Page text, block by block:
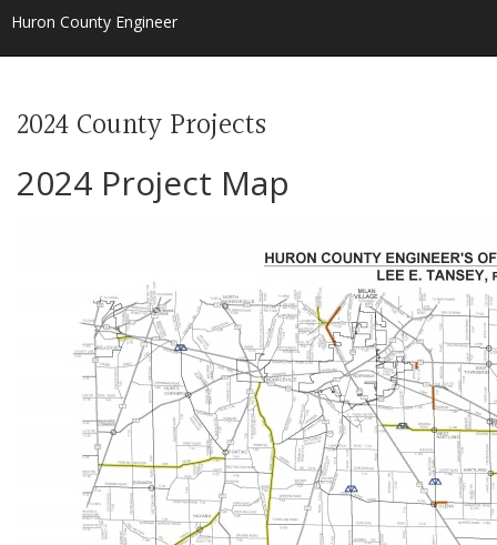
Huron County Engineer
2024 County Projects
2024 Project Map